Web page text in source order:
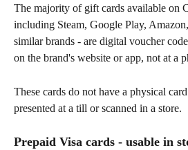
The majority of gift cards available on
including Steam, Google Play,
similar brands - are digital voucher
on the brand's website or app, not at a
These cards do not have a physical
presented at a till or scanned in a store.
Prepaid Visa cards - usable in